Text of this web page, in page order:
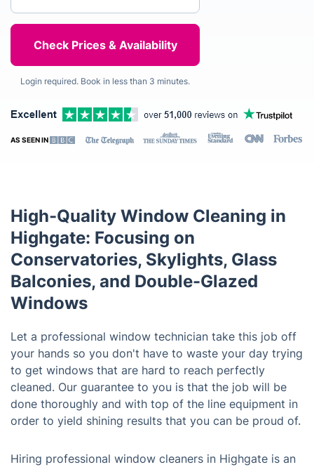
Login required. Book in less than 3 minutes.
AS SEEN IN
High-Quality Window Cleaning in
Highgate: Focusing on
Conservatories, Skylights, Glass
Balconies, and Double-Glazed
Windows
Let a professional window technician take this job off
your hands so you don't have to waste your day trying
to get windows that are hard to reach perfectly
cleaned. Our guarantee to you is that the job will be
done thoroughly and with top of the line equipment in
order to yield shining results that you can be proud of.
Hiring professional window cleaners in Highgate is an